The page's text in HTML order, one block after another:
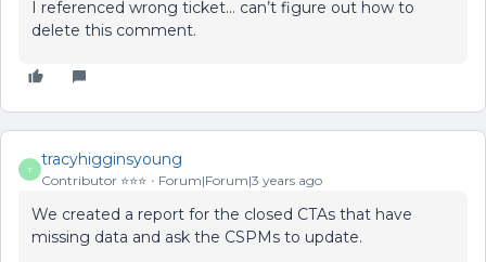
I referenced wrong ticket… can’t figure out how to
delete this comment.
T
tracyhigginsyoung
Contributor ⭐️⭐️⭐️ Forum|Forum|3 years ago
We created a report for the closed CTAs that have
missing data and ask the CSPMs to update.